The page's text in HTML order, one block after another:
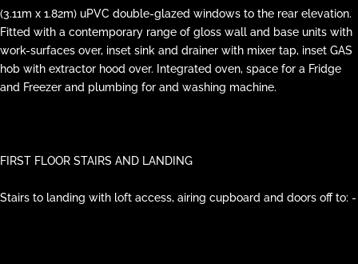
(3.11m x 1.82m) uPVC double-glazed windows to the rear elevation.
Fitted with a contemporary range of gloss wall and base units with
work-surfaces over, inset sink and drainer with mixer tap, inset GAS
hob with extractor hood over. Integrated oven, space for a Fridge
and Freezer and plumbing for and washing machine.
FIRST FLOOR STAIRS AND LANDING
Stairs to landing with loft access, airing cupboard and doors off to: -